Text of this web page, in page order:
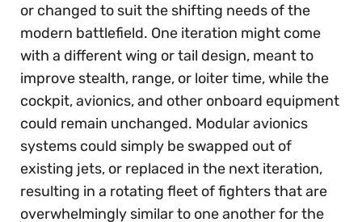
or changed to suit the shifting needs of the
modern battlefield. One iteration might come
with a different wing or tail design, meant to
improve stealth, range, or loiter time, while the
cockpit, avionics, and other onboard equipment
could remain unchanged. Modular avionics
systems could simply be swapped out of
existing jets, or replaced in the next iteration,
resulting in a rotating fleet of fighters that are
overwhelmingly similar to one another for the